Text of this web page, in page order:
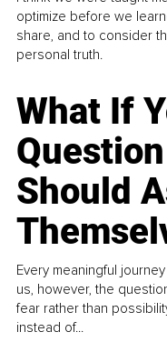
optimize before we
share, and to consider
personal truth.
What If
Should
Every meaningful
us, however, the
fear rather than
instead of...